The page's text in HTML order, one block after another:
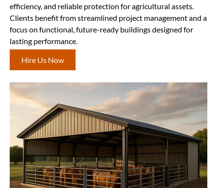
efficiency, and reliable protection for agricultural assets.
Clients benefit from streamlined project management and a
focus on functional, future-ready buildings designed for
lasting performance.
Hire Us Now